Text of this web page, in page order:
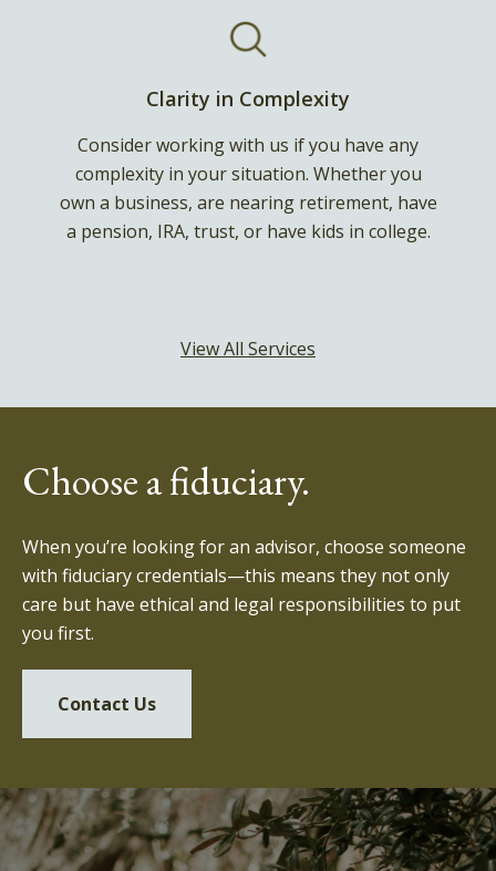
Clarity in Complexity
Consider working with us if you have any
complexity in your situation. Whether you
own a business, are nearing retirement, have
a pension, IRA, trust, or have kids in college.
View All Services
Choose a fiduciary.
When you’re looking for an advisor, choose someone
with fiduciary credentials—this means they not only
care but have ethical and legal responsibilities to put
you first.
Contact Us